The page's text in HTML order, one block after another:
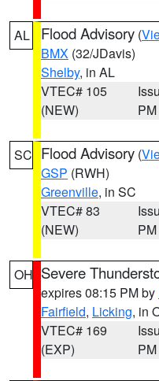
AL Flood Advisory (
BMX (32/JDavis)
Shelby, in AL
VTEC# 105
(NEW)
PM
SC Flood Advisory (
GSP (RWH)
Greenville, in SC
VTEC# 83
(NEW)
PM
OH Severe
expires 08:15 PM by
Fairfield, Licking, in
VTEC# 169
(EXP)
PM